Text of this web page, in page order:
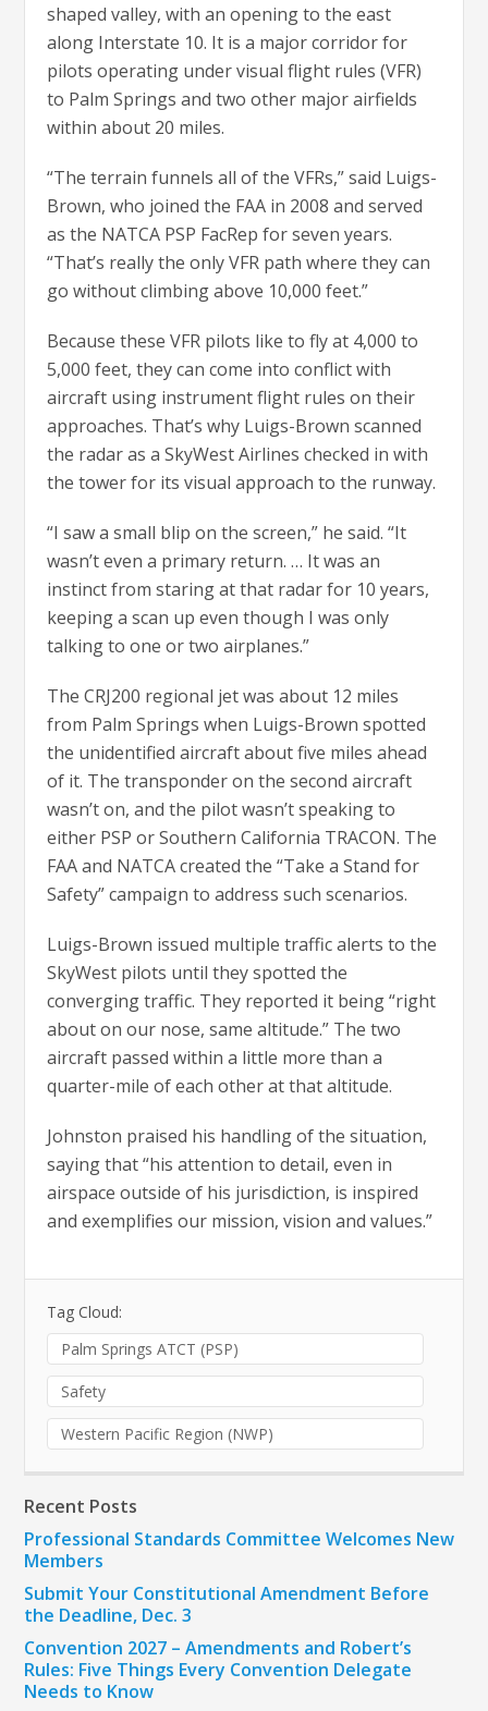
shaped valley, with an opening to the east
along Interstate 10. It is a major corridor for
pilots operating under visual flight rules (VFR)
to Palm Springs and two other major airfields
within about 20 miles.
“The terrain funnels all of the VFRs,” said Luigs-
Brown, who joined the FAA in 2008 and served
as the NATCA PSP FacRep for seven years.
“That’s really the only VFR path where they can
go without climbing above 10,000 feet.”
Because these VFR pilots like to fly at 4,000 to
5,000 feet, they can come into conflict with
aircraft using instrument flight rules on their
approaches. That’s why Luigs-Brown scanned
the radar as a SkyWest Airlines checked in with
the tower for its visual approach to the runway.
“I saw a small blip on the screen,” he said. “It
wasn’t even a primary return. … It was an
instinct from staring at that radar for 10 years,
keeping a scan up even though I was only
talking to one or two airplanes.”
The CRJ200 regional jet was about 12 miles
from Palm Springs when Luigs-Brown spotted
the unidentified aircraft about five miles ahead
of it. The transponder on the second aircraft
wasn’t on, and the pilot wasn’t speaking to
either PSP or Southern California TRACON. The
FAA and NATCA created the “Take a Stand for
Safety” campaign to address such scenarios.
Luigs-Brown issued multiple traffic alerts to the
SkyWest pilots until they spotted the
converging traffic. They reported it being “right
about on our nose, same altitude.” The two
aircraft passed within a little more than a
quarter-mile of each other at that altitude.
Johnston praised his handling of the situation,
saying that “his attention to detail, even in
airspace outside of his jurisdiction, is inspired
and exemplifies our mission, vision and values.”
Tag Cloud:
Palm Springs ATCT (PSP)
Safety
Western Pacific Region (NWP)
Recent Posts
Professional Standards Committee Welcomes New
Members
Submit Your Constitutional Amendment Before
the Deadline, Dec. 3
Convention 2027 – Amendments and Robert’s
Rules: Five Things Every Convention Delegate
Needs to Know